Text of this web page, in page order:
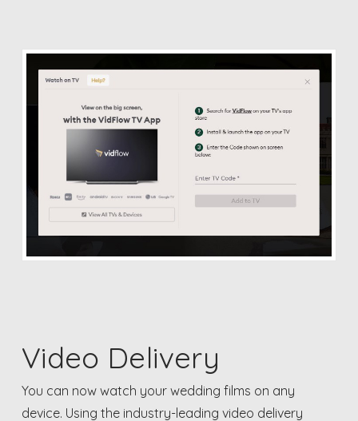
Video Delivery
You can now watch your wedding films on any
device. Using the industry-leading video delivery